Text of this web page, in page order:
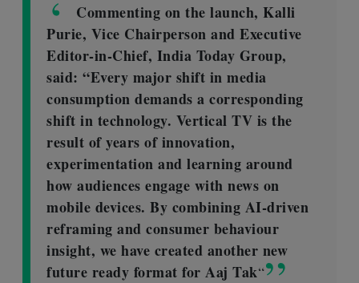
Commenting on the launch, Kalli
Purie, Vice Chairperson and Executive
Editor-in-Chief, India Today Group,
said: “Every major shift in media
consumption demands a corresponding
shift in technology. Vertical TV is the
result of years of innovation,
experimentation and learning around
how audiences engage with news on
mobile devices. By combining AI-driven
reframing and consumer behaviour
insight, we have created another new
future ready format for Aaj Tak“